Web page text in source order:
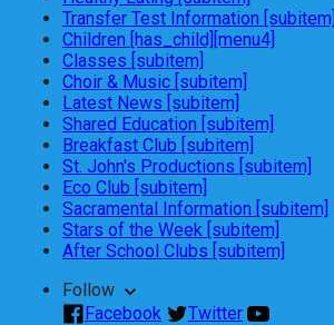
Transfer Test Information [subitem]
Children [has_child][menu4]
Classes [subitem]
Choir & Music [subitem]
Latest News [subitem]
Shared Education [subitem]
Breakfast Club [subitem]
St. John's Productions [subitem]
Eco Club [subitem]
Sacramental Information [subitem]
Stars of the Week [subitem]
After School Clubs [subitem]
Follow
Facebook
Twitter